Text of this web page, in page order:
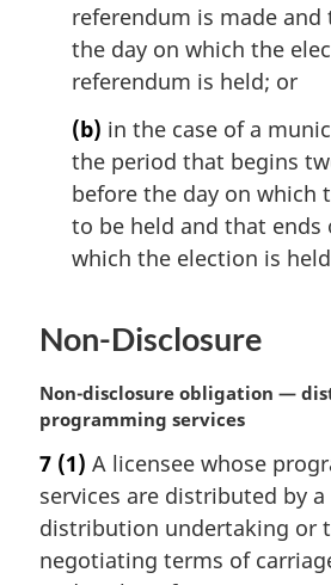
referendum is made and
the day on which the
referendum is held; or
(b) in the case of a
the period that begins
before the day on which
to be held and that ends
which the election is
Non-Disclosure
M
a
g
i
n
a
Non-disclosure obligation —
programming services
7 (1) A licensee whose
services are distributed by a
distribution undertaking or
negotiating terms of